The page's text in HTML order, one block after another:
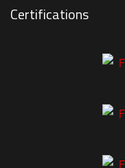
Certifications